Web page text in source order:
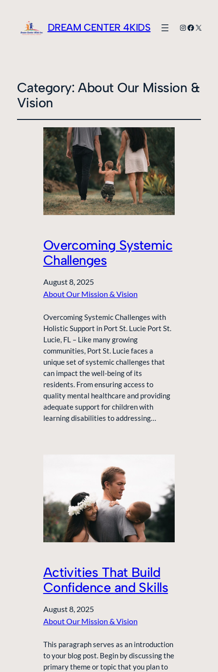
DREAM CENTER 4KIDS Instagram
X
Category:About Our Mission &
Vision
Overcoming Systemic
Challenges
August 8, 2025
About Our Mission & Vision
Overcoming Systemic Challenges with
Holistic Support in Port St. Lucie Port St.
Lucie, FL – Like many growing
communities, Port St. Lucie faces a
unique set of systemic challenges that
can impact the well-being of its
residents. From ensuring access to
quality mental healthcare and providing
adequate support for children with
learning disabilities to addressing…
Activities That Build
Confidence and Skills
August 8, 2025
About Our Mission & Vision
This paragraph serves as an introduction
to your blog post. Begin by discussing the
primary theme or topic that you plan to